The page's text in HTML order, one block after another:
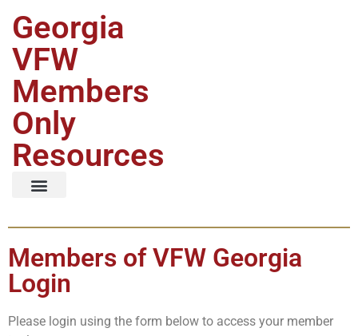
Georgia
VFW
Members
Only
Resources
Members of VFW Georgia
Login
Please login using the form below to access your member